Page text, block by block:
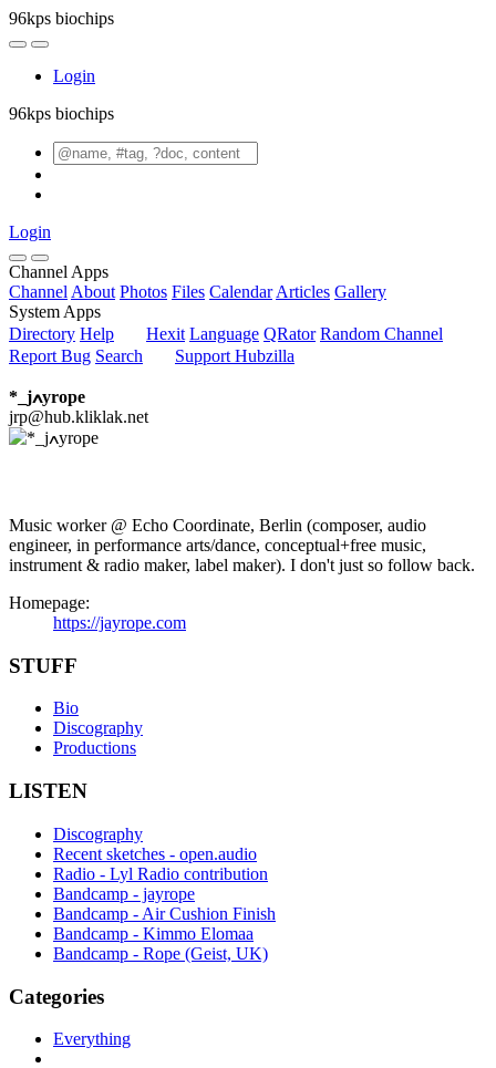
96kps biochips
Login
96kps biochips
Login
Channel Apps
Channel About Photos Files Calendar Articles Gallery
System Apps
Directory Help Hexit Language QRator Random Channel
Report Bug Search Support Hubzilla
*_jߍyrope
jrp@hub.kliklak.net
Music worker @ Echo Coordinate, Berlin (composer, audio
engineer, in performance arts/dance, conceptual+free music,
instrument & radio maker, label maker). I don't just so follow back.
Homepage:
https://jayrope.com
STUFF
Bio
Discography
Productions
LISTEN
Discography
Recent sketches - open.audio
Radio - Lyl Radio contribution
Bandcamp - jayrope
Bandcamp - Air Cushion Finish
Bandcamp - Kimmo Elomaa
Bandcamp - Rope (Geist, UK)
Categories
Everything